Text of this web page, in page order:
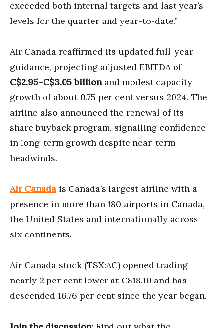
exceeded both internal targets and last year’s
levels for the quarter and year-to-date.”
Air Canada reaffirmed its updated full-year
guidance, projecting adjusted EBITDA of
C$2.95–C$3.05 billionand modest capacity
growth of about 0.75 per cent versus 2024. The
airline also announced the renewal of its
share buyback program, signalling confidence
in long-term growth despite near-term
headwinds.
Air Canada is Canada’s largest airline with a
presence in more than 180 airports in Canada,
the United States and internationally across
six continents.
Air Canada stock (TSX:AC) opened trading
nearly 2 per cent lower at C$18.10 and has
descended 16.76 per cent since the year began.